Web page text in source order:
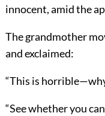
innocent, amid the
The grandmother
and exclaimed:
“This is
“See whether you